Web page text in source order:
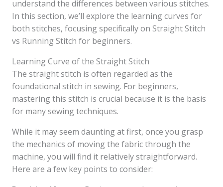
understand the differences between various stitches.
In this section, we’ll explore the learning curves for
both stitches, focusing specifically on Straight Stitch
vs Running Stitch for beginners.
Learning Curve of the Straight Stitch
The straight stitch is often regarded as the
foundational stitch in sewing. For beginners,
mastering this stitch is crucial because it is the basis
for many sewing techniques.
While it may seem daunting at first, once you grasp
the mechanics of moving the fabric through the
machine, you will find it relatively straightforward.
Here are a few key points to consider: